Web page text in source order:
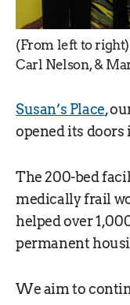
(From left to
Carl Nelson, &
Susan’s Place,
opened its doors
The 200-bed
medically frail
helped over
permanent
We aim to